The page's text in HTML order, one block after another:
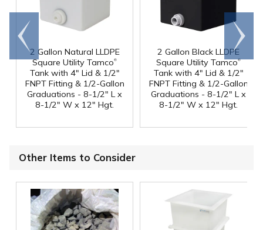
2 Gallon Natural LLDPE
Square Utility Tamco®
Tank with 4" Lid & 1/2"
FNPT Fitting & 1/2-Gallon
Graduations - 8-1/2" L x
8-1/2" W x 12" Hgt.
2 Gallon Black LLDPE
Square Utility Tamco®
Tank with 4" Lid & 1/2"
FNPT Fitting & 1/2-Gallon
Graduations - 8-1/2" L x
8-1/2" W x 12" Hgt.
Go to
end
Scroll
right
Other Items to Consider